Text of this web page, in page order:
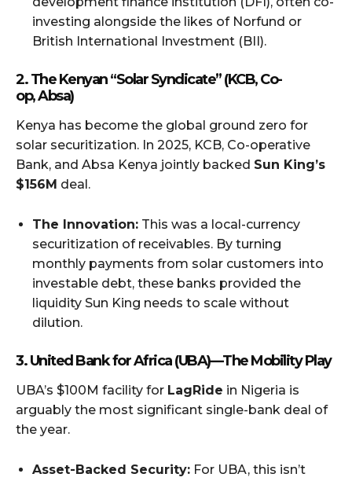
investing alongside the likes of Norfund or
British International Investment (BII).
2. The Kenyan “Solar Syndicate” (KCB, Co-
op, Absa)
Kenya has become the global ground zero for
solar securitization. In 2025, KCB, Co-operative
Bank, and Absa Kenya jointly backed Sun King’s
$156M deal.
The Innovation: This was a local-currency
securitization of receivables. By turning
monthly payments from solar customers into
investable debt, these banks provided the
liquidity Sun King needs to scale without
dilution.
3. United Bank for Africa (UBA) — The Mobility Play
UBA’s $100M facility for LagRide in Nigeria is
arguably the most significant single-bank deal of
the year.
Asset-Backed Security: For UBA, this isn’t